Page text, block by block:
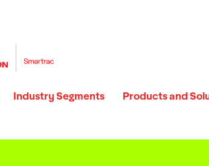
Industry Segments Products and